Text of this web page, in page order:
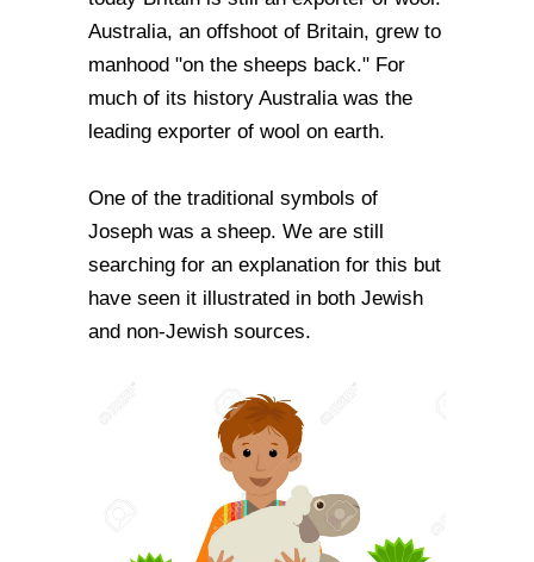
Australia, an offshoot of Britain, grew to
manhood "on the sheeps back." For
much of its history Australia was the
leading exporter of wool on earth.
One of the traditional symbols of
Joseph was a sheep. We are still
searching for an explanation for this but
have seen it illustrated in both Jewish
and non-Jewish sources.